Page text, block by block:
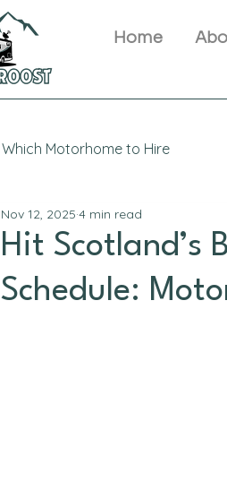
Home
Which Motorhome to Hire
Hit Scotland’s
Schedule:
Nov 12, 2025 4 min read